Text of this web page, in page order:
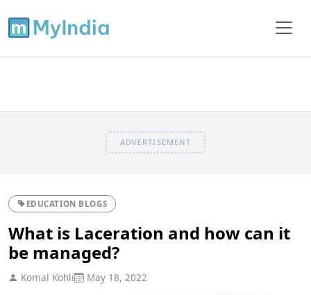
ADVERTISEMENT
EDUCATION BLOGS
What is Laceration and how can it
be managed?
Komal Kohli May 18, 2022